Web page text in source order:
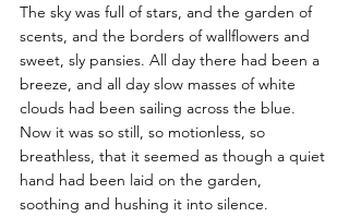
The sky was full of stars, and the garden of
scents, and the borders of wallflowers and
sweet, sly pansies. All day there had been a
breeze, and all day slow masses of white
clouds had been sailing across the blue.
Now it was so still, so motionless, so
breathless, that it seemed as though a quiet
hand had been laid on the garden,
soothing and hushing it into silence.